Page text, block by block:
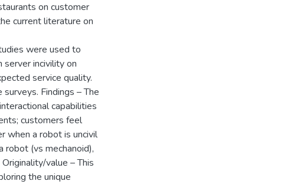
on customer
current literature on
were used to
server incivility on
service quality.
Findings – The
capabilities
customers feel
when a robot is uncivil
robot (vs mechanoid),
value – This
the unique